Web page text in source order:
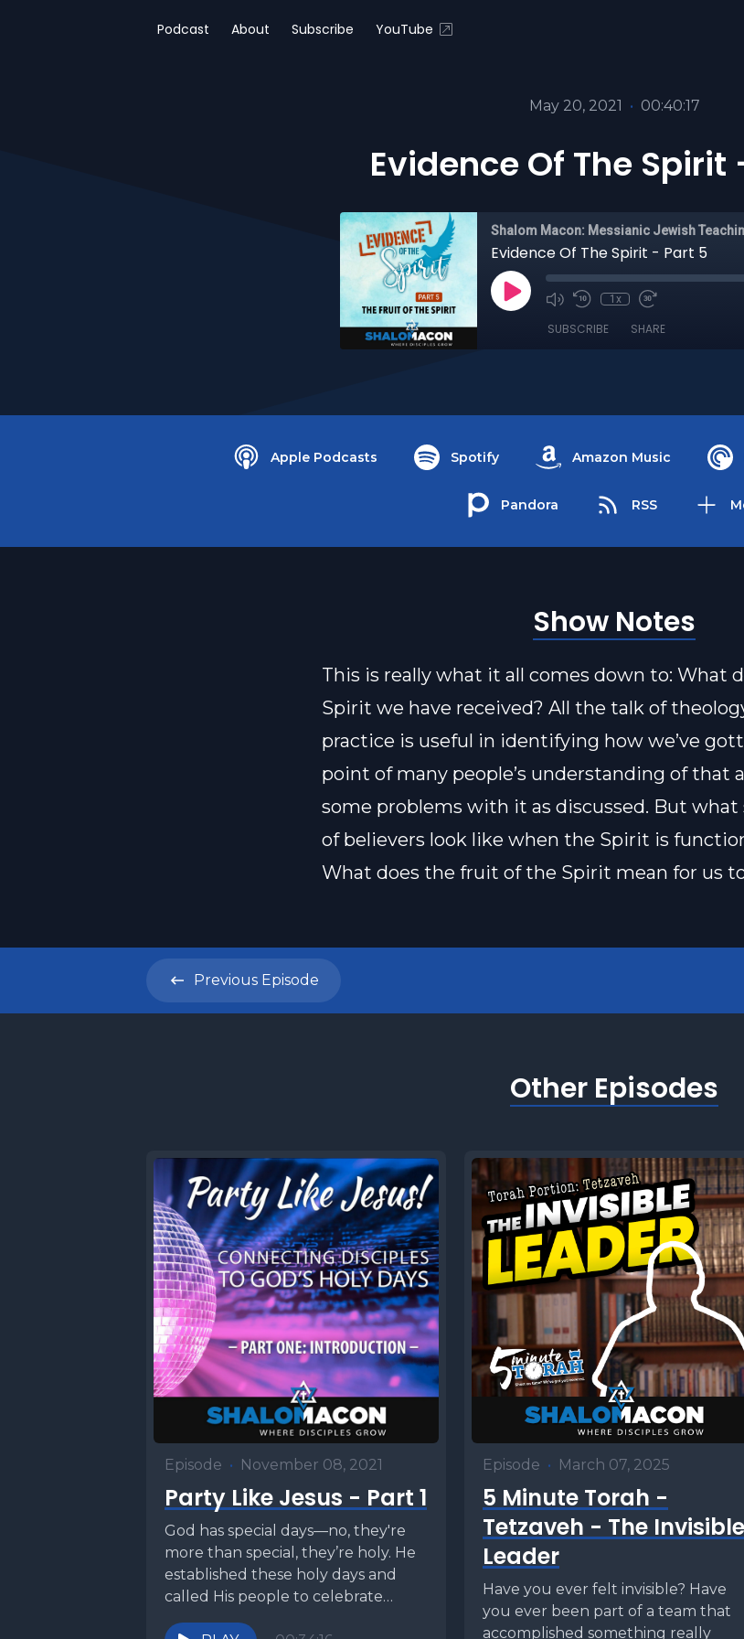
Podcast About Subscribe YouTube
May 20, 2021 • 00:40:17
Evidence Of The Spirit
Shalom Macon: Messianic Jewish
Evidence Of The Spirit - Part 5
1x
SUBSCRIBE SHARE
Apple Podcasts Spotify Amazon Music
Pandora RSS
Show Notes
This is really what it all comes down to: What
Spirit we have received? All the talk of
practice is useful in identifying how we’ve
point of many people’s understanding of that
some problems with it as discussed. But
of believers look like when the Spirit is
What does the fruit of the Spirit mean for us
Previous Episode
Other Episodes
Episode • November 08, 2021
Party Like Jesus - Part 1
God has special days—no, they're
more than special, they’re holy. He
established these holy days and
called His people to celebrate
them. Jesus did....
Episode • March 07, 2025
5 Minute Torah -
Tetzaveh - The Invisible
Leader
Have you ever felt invisible? Have
you ever been part of a team that
accomplished something really